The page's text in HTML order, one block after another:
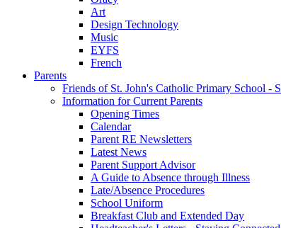
Art
Design Technology
Music
EYFS
French
Parents
Friends of St. John's Catholic Primary School -
Information for Current Parents
Opening Times
Calendar
Parent RE Newsletters
Latest News
Parent Support Advisor
A Guide to Absence through Illness
Late/Absence Procedures
School Uniform
Breakfast Club and Extended Day